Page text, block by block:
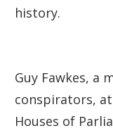
history.
Guy Fawkes, a
conspirators,
Houses of